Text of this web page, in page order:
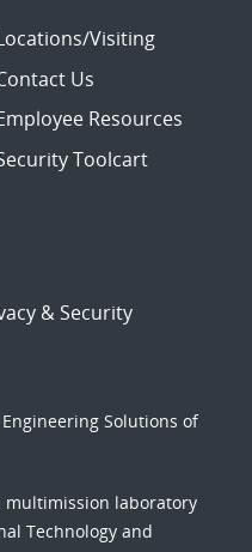
Visiting
Us
Resources
Toolcart
& Security
Solutions of
multimission laboratory
Technology and